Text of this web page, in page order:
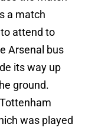
a match
attend to
Arsenal bus
its way up
ground.
was played